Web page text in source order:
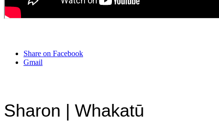
Share on Facebook
Gmail
Sharon | Whakatū